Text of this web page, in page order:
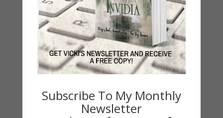
Subscribe To My Monthly
Newsletter